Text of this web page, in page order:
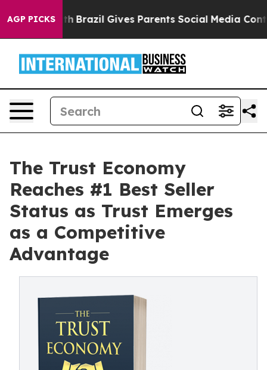
AGP PICKS
Youth Brazil Gives Parents Social Media Controls for
The Trust Economy
Reaches #1 Best Seller
Status as Trust Emerges
as a Competitive
Advantage